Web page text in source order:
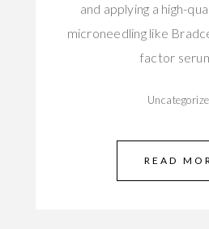
and applying a high-
microneedling like
factor
READ